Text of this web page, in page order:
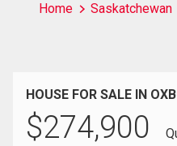
Home Saskatchewan
HOUSE FOR SALE IN
$274,900